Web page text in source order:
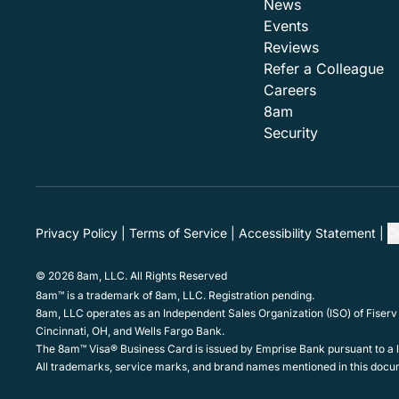
News
Events
Reviews
Refer a Colleague
Careers
8am
Security
Privacy Policy Terms of Service Accessibility Statement
© 2026 8am, LLC. All Rights Reserved
8am™ is a trademark of 8am, LLC. Registration pending.
8am, LLC operates as an Independent Sales Organization (ISO) of
Cincinnati, OH, and Wells Fargo Bank.
The 8am™ Visa® Business Card is issued by Emprise Bank pursuant to a
All trademarks, service marks, and brand names mentioned in this